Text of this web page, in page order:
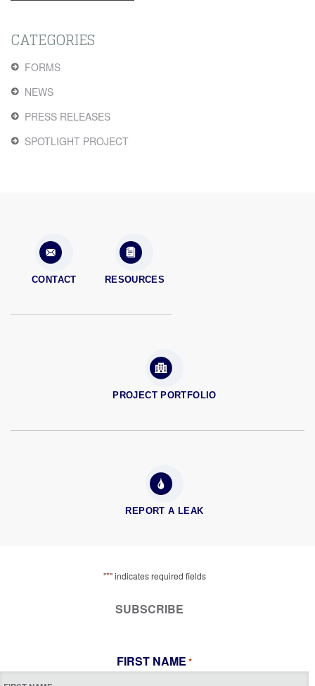
CATEGORIES
FORMS
NEWS
PRESS RELEASES
SPOTLIGHT PROJECT
CONTACT RESOURCES
PROJECT PORTFOLIO
REPORT A LEAK
"*" indicates required fields
SUBSCRIBE
FIRST NAME *